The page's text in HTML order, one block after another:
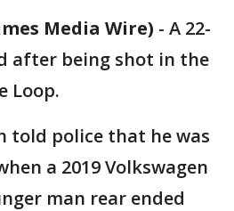
Media Wire) - A 22-
after being shot in the
Loop.
told police that he was
a 2019 Volkswagen
man rear ended